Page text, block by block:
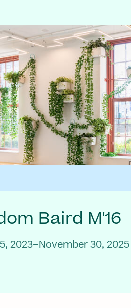
Baird M'16
2023–November 30, 2025